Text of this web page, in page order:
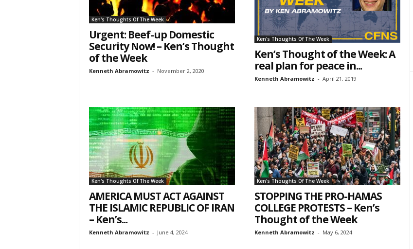
Ken's Thoughts Of The Week
Urgent: Beef-up Domestic
Security Now! – Ken’s Thought
of the Week
Kenneth Abramowitz - November 2, 2020
Ken's Thoughts Of The Week
Ken’s Thought of the Week: A
real plan for peace in...
Kenneth Abramowitz - April 21, 2019
Ken's Thoughts Of The Week
AMERICA MUST ACT AGAINST
THE ISLAMIC REPUBLIC OF IRAN
– Ken’s...
Kenneth Abramowitz - June 4, 2024
Ken's Thoughts Of The Week
STOPPING THE PRO-HAMAS
COLLEGE PROTESTS – Ken’s
Thought of the Week
Kenneth Abramowitz - May 6, 2024
By submitting this form, you are consenting to receive marketing emails from: Save The West,
7, PO Box L-301, Wellington, FL, 33449-8185, US, http://savethewest.com. You can revoke
emails at any time by using the SafeUnsubscribe® link, found at the bottom of every email.
SIGN ME UP!